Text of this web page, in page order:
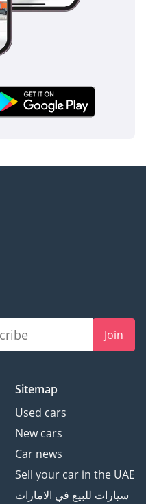
Join
Sitemap
Used cars
New cars
Car news
Sell your car in the UAE
سيارات للبيع في الامارات